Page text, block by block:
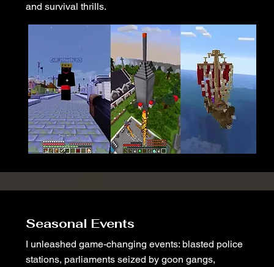
and survival thrills.
Seasonal Events
I unleashed game-changing events: blasted police
stations, parliaments seized by goon gangs,